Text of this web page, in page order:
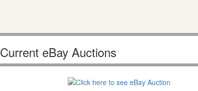
Current eBay Auctions